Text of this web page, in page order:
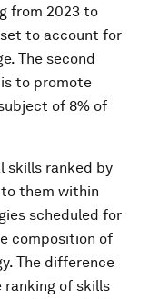
from 2023 to
to account for
The second
to promote
of 8% of
skills ranked by
them within
scheduled for
composition of
The difference
ranking of skills